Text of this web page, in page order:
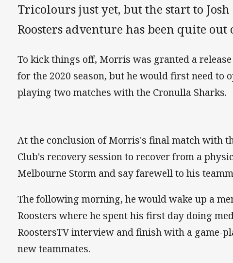
Tricolours just yet, but the start to
Roosters adventure has been quite
To kick things off, Morris was granted a
for the 2020 season, but he would first need to
playing two matches with the Cronulla Sharks.
At the conclusion of Morris's final match with
Club's recovery session to recover from a
Melbourne Storm and say farewell to his
The following morning, he would wake up a
Roosters where he spent his first day doing
RoostersTV interview and finish with a game-
new teammates.